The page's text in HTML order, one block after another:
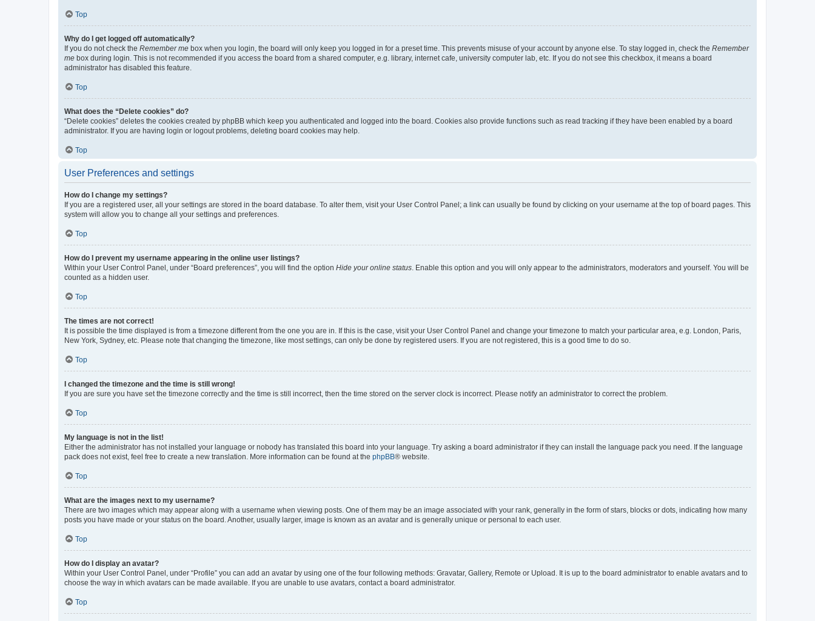
Top
Why do I get logged off automatically?
If you do not check the Remember me box when you login, the board will only keep you logged in for a preset time. This prevents misuse of your account by anyone else. To stay logged in, check the Remember
me box during login. This is not recommended if you access the board from a shared computer, e.g. library, internet cafe, university computer lab, etc. If you do not see this checkbox, it means a board
administrator has disabled this feature.
Top
What does the “Delete cookies” do?
“Delete cookies” deletes the cookies created by phpBB which keep you authenticated and logged into the board. Cookies also provide functions such as read tracking if they have been enabled by a board
administrator. If you are having login or logout problems, deleting board cookies may help.
Top
User Preferences and settings
How do I change my settings?
If you are a registered user, all your settings are stored in the board database. To alter them, visit your User Control Panel; a link can usually be found by clicking on your username at the top of board pages. This
system will allow you to change all your settings and preferences.
Top
How do I prevent my username appearing in the online user listings?
Within your User Control Panel, under “Board preferences”, you will find the option Hide your online status . Enable this option and you will only appear to the administrators, moderators and yourself. You will be
counted as a hidden user.
Top
The times are not correct!
It is possible the time displayed is from a timezone different from the one you are in. If this is the case, visit your User Control Panel and change your timezone to match your particular area, e.g. London, Paris,
New York, Sydney, etc. Please note that changing the timezone, like most settings, can only be done by registered users. If you are not registered, this is a good time to do so.
Top
I changed the timezone and the time is still wrong!
If you are sure you have set the timezone correctly and the time is still incorrect, then the time stored on the server clock is incorrect. Please notify an administrator to correct the problem.
Top
My language is not in the list!
Either the administrator has not installed your language or nobody has translated this board into your language. Try asking a board administrator if they can install the language pack you need. If the language
pack does not exist, feel free to create a new translation. More information can be found at the phpBB® website.
Top
What are the images next to my username?
There are two images which may appear along with a username when viewing posts. One of them may be an image associated with your rank, generally in the form of stars, blocks or dots, indicating how many
posts you have made or your status on the board. Another, usually larger, image is known as an avatar and is generally unique or personal to each user.
Top
How do I display an avatar?
Within your User Control Panel, under “Profile” you can add an avatar by using one of the four following methods: Gravatar, Gallery, Remote or Upload. It is up to the board administrator to enable avatars and to
choose the way in which avatars can be made available. If you are unable to use avatars, contact a board administrator.
Top